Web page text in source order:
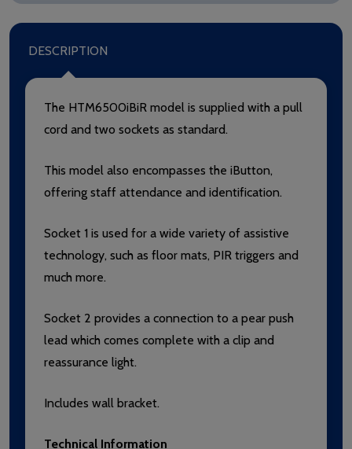
DESCRIPTION
The HTM6500iBiR model is supplied with a pull
cord and two sockets as standard.
This model also encompasses the iButton,
offering staff attendance and identification.
Socket 1 is used for a wide variety of assistive
technology, such as floor mats, PIR triggers and
much more.
Socket 2 provides a connection to a pear push
lead which comes complete with a clip and
reassurance light.
Includes wall bracket.
Technical Information